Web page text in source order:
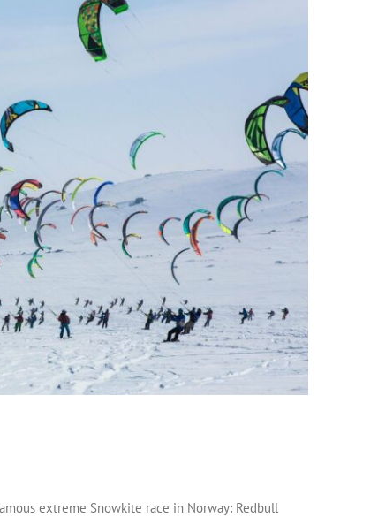
extreme Snowkite race in Norway: Redbull